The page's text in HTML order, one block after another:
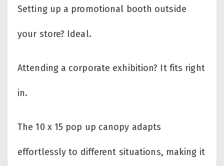
Setting up a promotional booth outside
your store? Ideal.
Attending a corporate exhibition? It fits right
in.
The 10 x 15 pop up canopy adapts
effortlessly to different situations, making it